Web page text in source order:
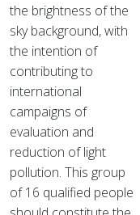
the brightness of the
sky background, with
the intention of
contributing to
international
campaigns of
evaluation and
reduction of light
pollution. This group
of 16 qualified people